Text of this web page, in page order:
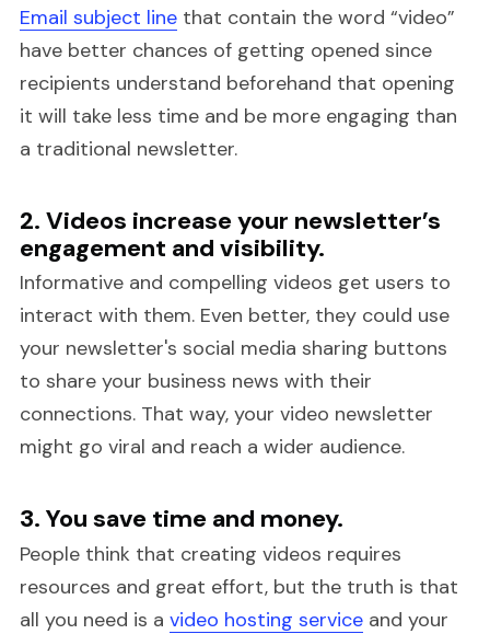
Email subject linethat contain the word “video”
have better chances of getting opened since
recipients understand beforehand that opening
it will take less time and be more engaging than
a traditional newsletter.
2. Videos increase your newsletter’s
engagement and visibility.
Informative and compelling videos get users to
interact with them. Even better, they could use
your newsletter's social media sharing buttons
to share your business news with their
connections. That way, your video newsletter
might go viral and reach a wider audience.
3. You save time and money.
People think that creating videos requires
resources and great effort, but the truth is that
all you need is a video hosting serviceand your